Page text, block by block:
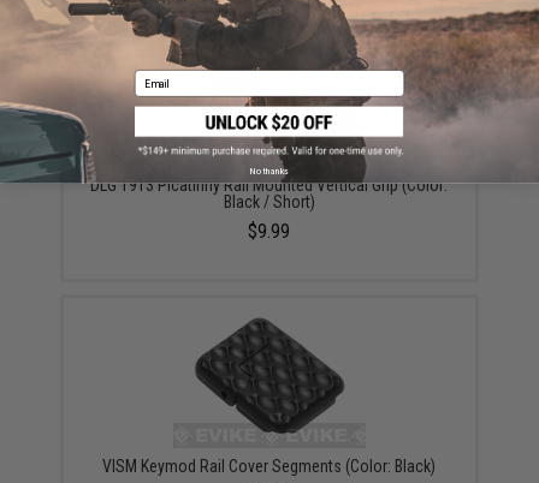
DLG 1913 Picatinny Rail Mounted Vertical Grip (Color:
Black / Short)
$9.99
VISM Keymod Rail Cover Segments (Color: Black)
Email
No thanks